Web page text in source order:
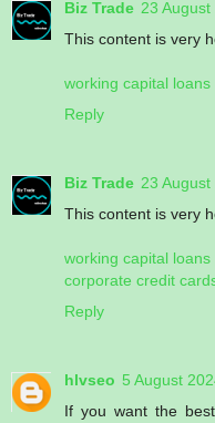
Biz Trade 23
This content is very
working capital loans
Reply
Biz Trade 23
This content is very
working capital loans
corporate credit
Reply
hlvseo 5 August
If you want the